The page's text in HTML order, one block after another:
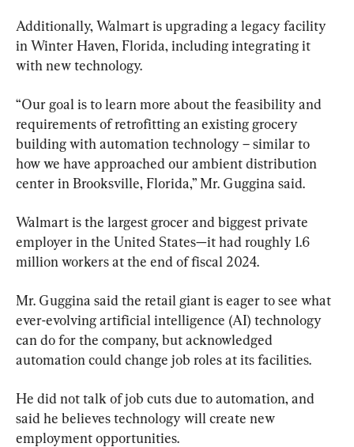
Additionally, Walmart is upgrading a legacy facility
in Winter Haven, Florida, including integrating it
with new technology.
“Our goal is to learn more about the feasibility and
requirements of retrofitting an existing grocery
building with automation technology – similar to
how we have approached our ambient distribution
center in Brooksville, Florida,” Mr. Guggina said.
Walmart is the largest grocer and biggest private
employer in the United States—it had roughly 1.6
million workers at the end of fiscal 2024.
Mr. Guggina said the retail giant is eager to see what
ever-evolving artificial intelligence (AI) technology
can do for the company, but acknowledged
automation could change job roles at its facilities.
He did not talk of job cuts due to automation, and
said he believes technology will create new
employment opportunities.